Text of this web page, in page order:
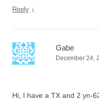
Reply ↓
Gabe
December 24,
Hi, I have a TX and 2 yn-